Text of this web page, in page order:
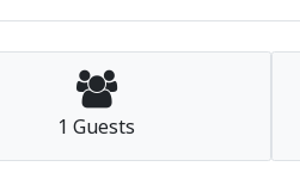
1 Guests